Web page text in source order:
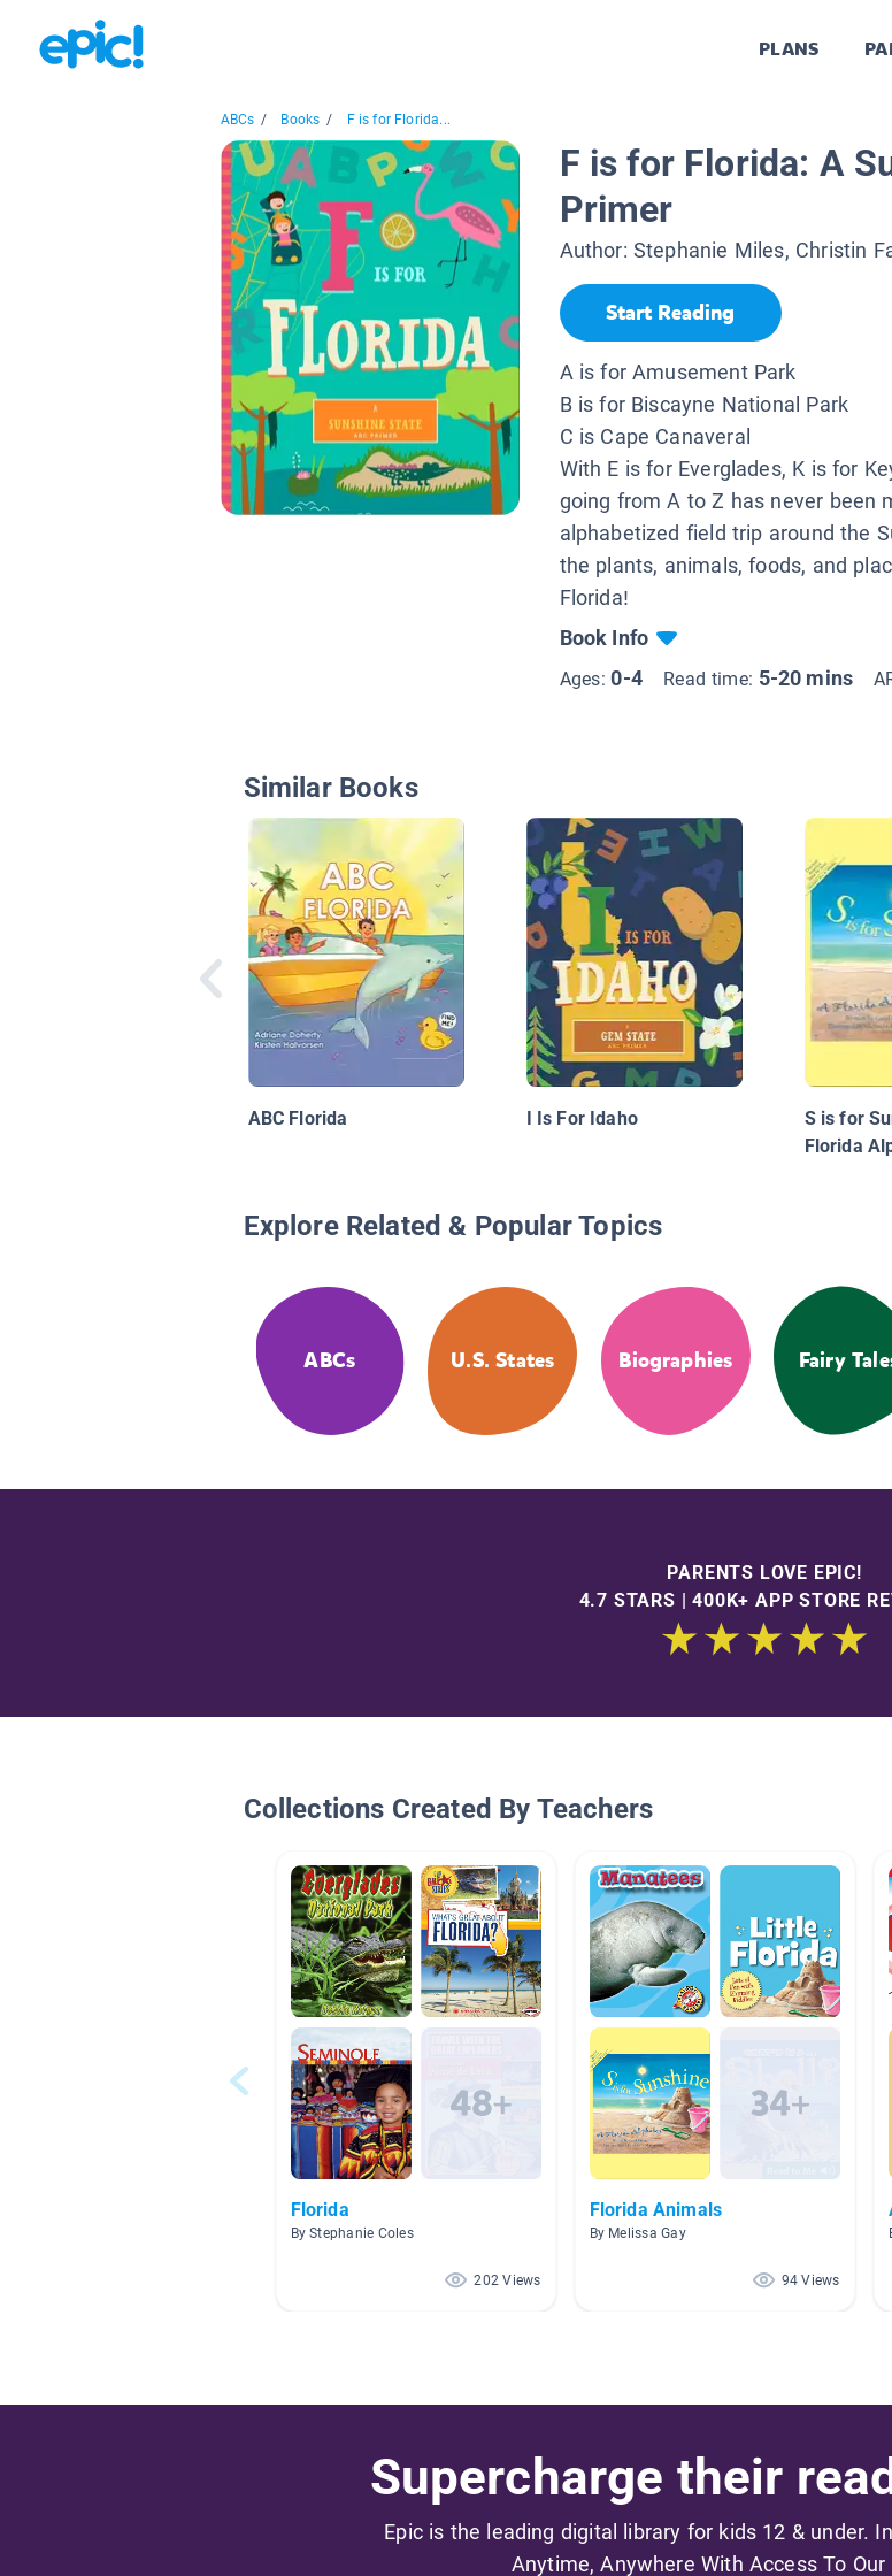
PLANS
ABCs / Books / F is for Florida...
F is for Florida: A
Primer
Author: Stephanie Miles, Christin
Start Reading
A is for Amusement Park
B is for Biscayne National Park
C is Cape Canaveral
With E is for Everglades, K is for
going from A to Z has never been
alphabetized field trip around the
the plants, animals, foods, and
Florida!
Book Info
Ages:0-4 Read time: 5-20 mins
Similar Books
ABC Florida I Is For Idaho
S is for
Florida
Explore Related & Popular Topics
ABCs U.S. States Biographies Fairy
PARENTS LOVE EPIC!
4.7 STARS | 400K+ APP STORE
Collections Created By Teachers
Florida
By Stephanie Coles
202 Views
Florida Animals
By Melissa Gay
94 Views
Supercharge their
Epic is the leading digital library for kids 12 & under.
Anytime, Anywhere With Access To Our